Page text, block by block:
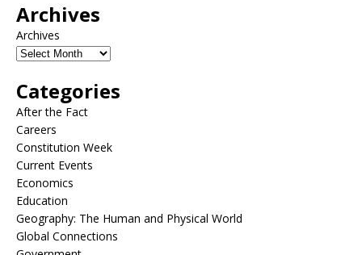
Archives
Archives
Categories
After the Fact
Careers
Constitution Week
Current Events
Economics
Education
Geography: The Human and Physical World
Global Connections